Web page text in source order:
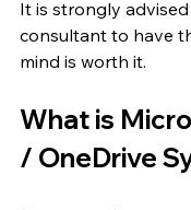
It is strongly
consultant to have
mind is worth it.
What is
/ OneDrive